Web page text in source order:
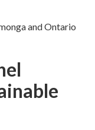
and Ontario